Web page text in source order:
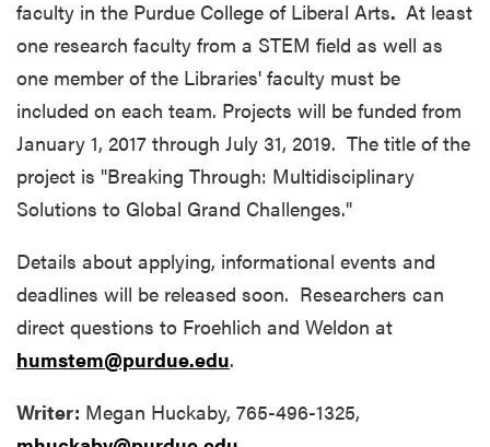
faculty in the Purdue College of Liberal Arts. At least
one research faculty from a STEM field as well as
one member of the Libraries' faculty must be
included on each team. Projects will be funded from
January 1, 2017 through July 31, 2019. The title of the
project is "Breaking Through: Multidisciplinary
Solutions to Global Grand Challenges."
Details about applying, informational events and
deadlines will be released soon. Researchers can
direct questions to Froehlich and Weldon at
humstem@purdue.edu.
Writer: Megan Huckaby, 765-496-1325,